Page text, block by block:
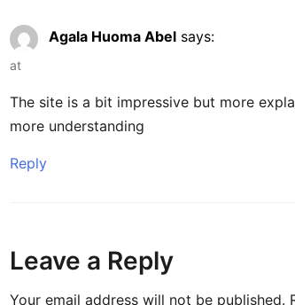
Agala Huoma Abel says:
at
The site is a bit impressive but more
more understanding
Reply
Leave a Reply
Your email address will not be published.